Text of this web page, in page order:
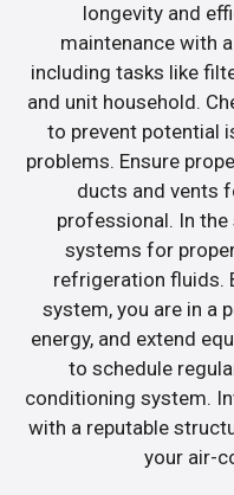
longevity and
maintenance with
including tasks like
and unit household.
to prevent potential
problems. Ensure
ducts and vents
professional. In the
systems for
refrigeration fluids.
system, you are in a
energy, and extend
to schedule
conditioning system.
with a reputable
your air-